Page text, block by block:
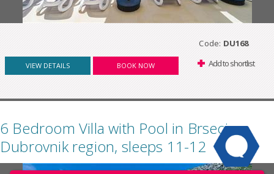
Code: DU168
VIEW DETAILS BOOK NOW Add to shortlist
6 Bedroom Villa with Pool in Brsecine,
Dubrovnik region, sleeps 11-12